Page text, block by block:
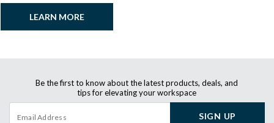
LEARN MORE
Be the first to know about the latest products, deals, and
tips for elevating your workspace
SIGN UP